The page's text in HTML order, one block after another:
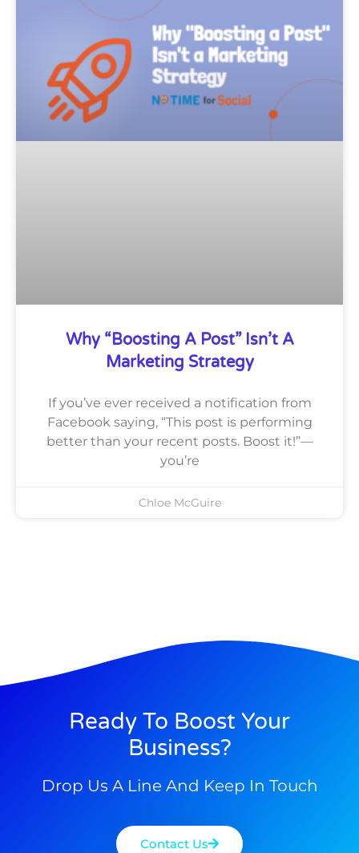
Why “Boosting A Post” Isn’t A
Marketing Strategy
If you’ve ever received a notification from
Facebook saying, “This post is performing
better than your recent posts. Boost it!”—
you’re
Chloe McGuire
Ready To Boost Your
Business?
Drop Us A Line And Keep In Touch
Contact Us